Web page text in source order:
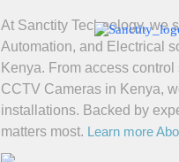
At Sanctity Technology, we
Automation, and Electrical
Kenya. From access
CCTV Cameras in Kenya,
installations. Backed by
matters most. Learn more